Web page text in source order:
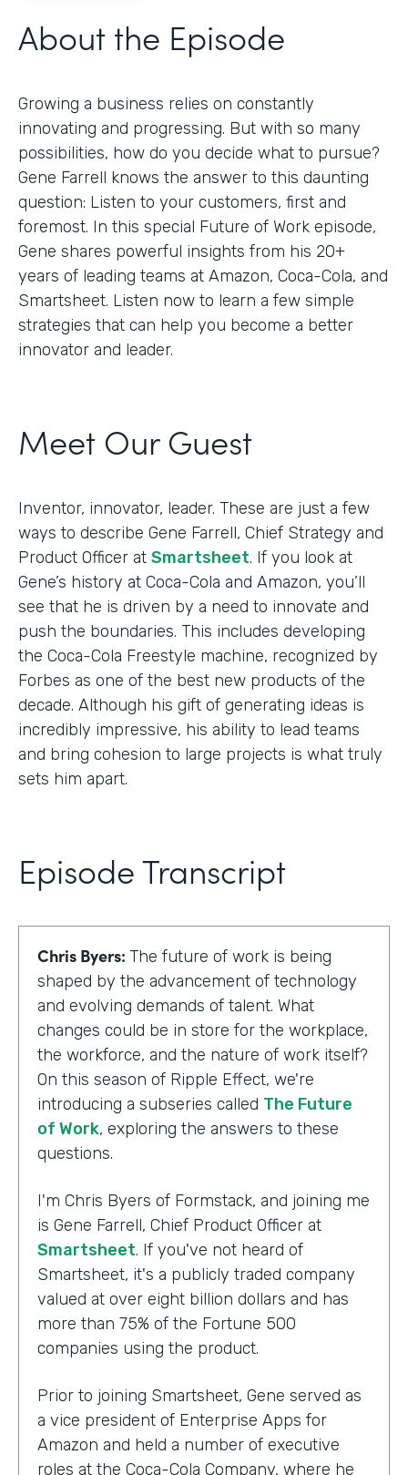
About the Episode
Growing a business relies on constantly
innovating and progressing. But with so many
possibilities, how do you decide what to pursue?
Gene Farrell knows the answer to this daunting
question: Listen to your customers, first and
foremost. In this special Future of Work episode,
Gene shares powerful insights from his 20+
years of leading teams at Amazon, Coca-Cola, and
Smartsheet. Listen now to learn a few simple
strategies that can help you become a better
innovator and leader.
Meet Our Guest
Inventor, innovator, leader. These are just a few
ways to describe Gene Farrell, Chief Strategy and
Product Officer at Smartsheet. If you look at
Gene’s history at Coca-Cola and Amazon, you’ll
see that he is driven by a need to innovate and
push the boundaries. This includes developing
the Coca-Cola Freestyle machine, recognized by
Forbes as one of the best new products of the
decade. Although his gift of generating ideas is
incredibly impressive, his ability to lead teams
and bring cohesion to large projects is what truly
sets him apart.
Episode Transcript
Chris Byers: The future of work is being
shaped by the advancement of technology
and evolving demands of talent. What
changes could be in store for the workplace,
the workforce, and the nature of work itself?
On this season of Ripple Effect, we're
introducing a subseries called The Future
of Work, exploring the answers to these
questions.
I'm Chris Byers of Formstack, and joining me
is Gene Farrell, Chief Product Officer at
Smartsheet. If you've not heard of
Smartsheet, it's a publicly traded company
valued at over eight billion dollars and has
more than 75% of the Fortune 500
companies using the product.
Prior to joining Smartsheet, Gene served as
a vice president of Enterprise Apps for
Amazon and held a number of executive
roles at the Coca-Cola Company, where he